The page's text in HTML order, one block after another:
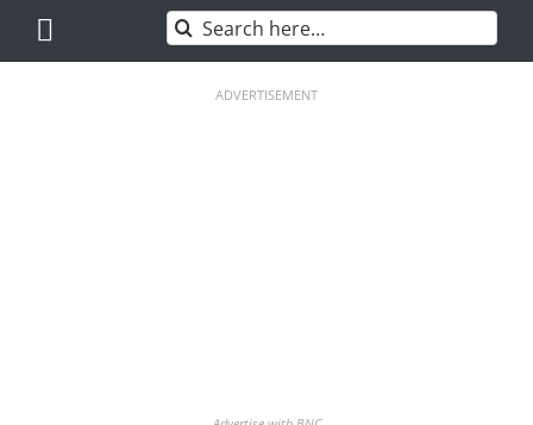
content
Search
for:
ADVERTISEMENT